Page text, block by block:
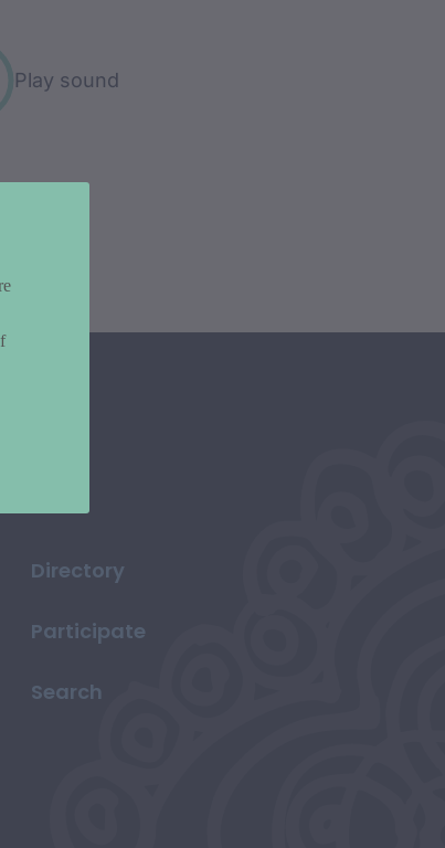
Play sound
Directory
Participate
Search